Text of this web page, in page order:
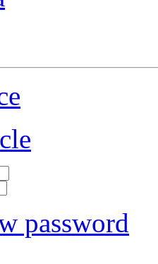
password